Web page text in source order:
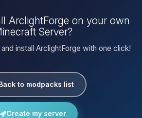
ArclightForge on your own
Server?
install ArclightForge with one click!
to modpacks list
Create my server